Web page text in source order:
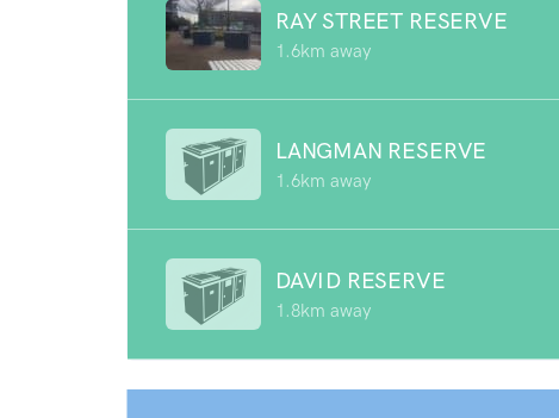
RAY STREET RESERVE
1.6km away
LANGMAN RESERVE
1.6km away
DAVID RESERVE
1.8km away